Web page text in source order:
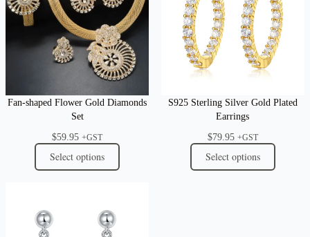
Fan-shaped Flower Gold Diamonds
Set
$59.95 +GST
Select options
S925 Sterling Silver Gold Plated
Earrings
$79.95 +GST
Select options